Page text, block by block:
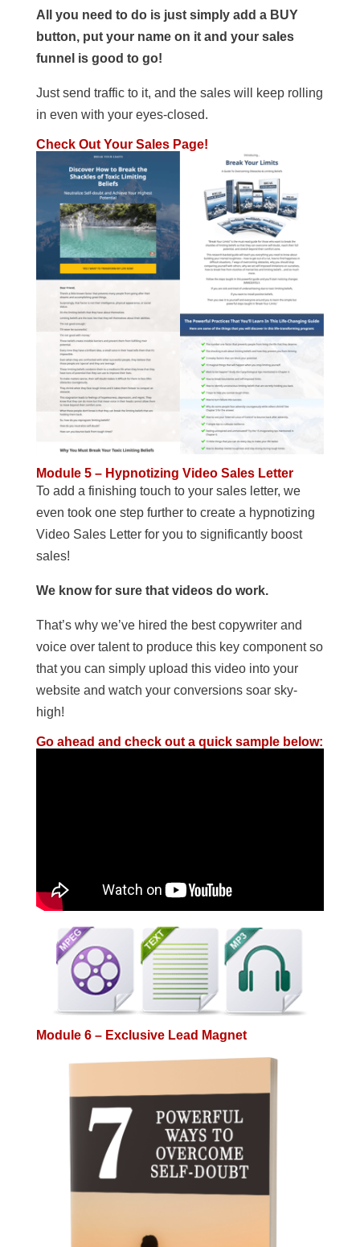
All you need to do is just simply add a BUY
button, put your name on it and your sales
funnel is good to go!
Just send traffic to it, and the sales will keep rolling
in even with your eyes-closed.
Check Out Your Sales Page!
Module 5 – Hypnotizing Video Sales Letter
To add a finishing touch to your sales letter, we
even took one step further to create a hypnotizing
Video Sales Letter for you to significantly boost
sales!
We know for sure that videos do work.
That’s why we’ve hired the best copywriter and
voice over talent to produce this key component so
that you can simply upload this video into your
website and watch your conversions soar sky-
high!
Go ahead and check out a quick sample below:
Module 6 – Exclusive Lead Magnet